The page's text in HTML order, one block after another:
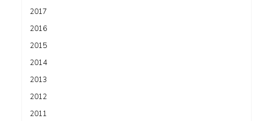
2017
2016
2015
2014
2013
2012
2011